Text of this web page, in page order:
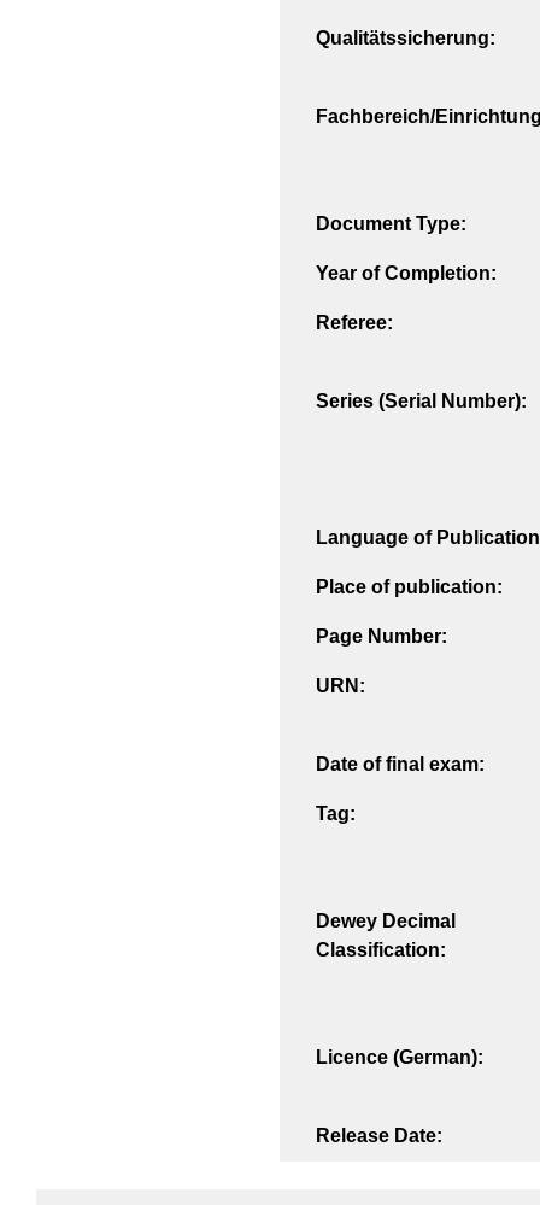
Qualitätssicherung:
Fachbereich/
Document Type:
Year of Completion:
Referee:
Series (Serial Number):
Language of
Place of publication:
Page Number:
URN:
Date of final exam:
Tag:
Dewey Decimal
Classification:
Licence (German):
Release Date: